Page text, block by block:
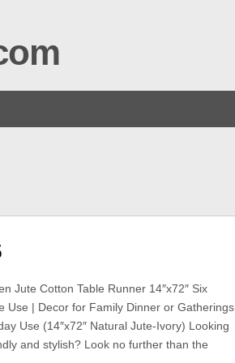
Jute Cotton Table Runner 14″x72″ Six
Use | Decor for Family Dinner or Gatherings
Use (14″x72″ Natural Jute-Ivory) Looking
and stylish? Look no further than the